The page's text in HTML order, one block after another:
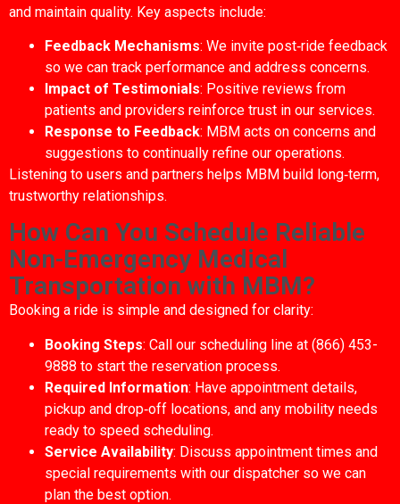
and maintain quality. Key aspects include:
Feedback Mechanisms: We invite post‑ride feedback
so we can track performance and address concerns.
Impact of Testimonials: Positive reviews from
patients and providers reinforce trust in our services.
Response to Feedback: MBM acts on concerns and
suggestions to continually refine our operations.
Listening to users and partners helps MBM build long‑term,
trustworthy relationships.
How Can You Schedule Reliable
Non-Emergency Medical
Transportation with MBM?
Booking a ride is simple and designed for clarity:
Booking Steps: Call our scheduling line at (866) 453-
9888 to start the reservation process.
Required Information: Have appointment details,
pickup and drop‑off locations, and any mobility needs
ready to speed scheduling.
Service Availability: Discuss appointment times and
special requirements with our dispatcher so we can
plan the best option.